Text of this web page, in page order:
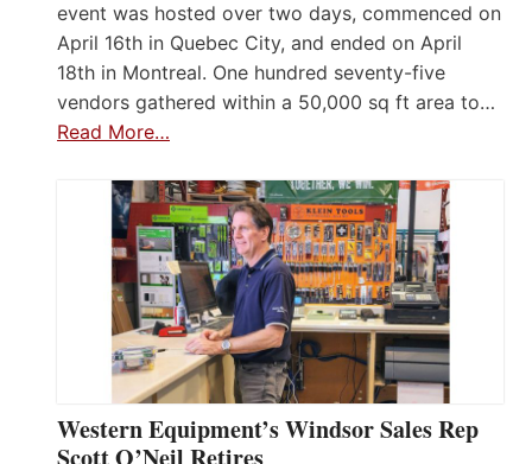
event was hosted over two days, commenced on
April 16th in Quebec City, and ended on April
18th in Montreal. One hundred seventy-five
vendors gathered within a 50,000 sq ft area to…
Read More…
Western Equipment’s Windsor Sales Rep